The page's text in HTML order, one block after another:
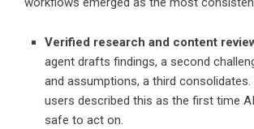
Verified research and content
agent drafts findings, a second
and assumptions, a third consolidates.
users described this as the first time
safe to act on.